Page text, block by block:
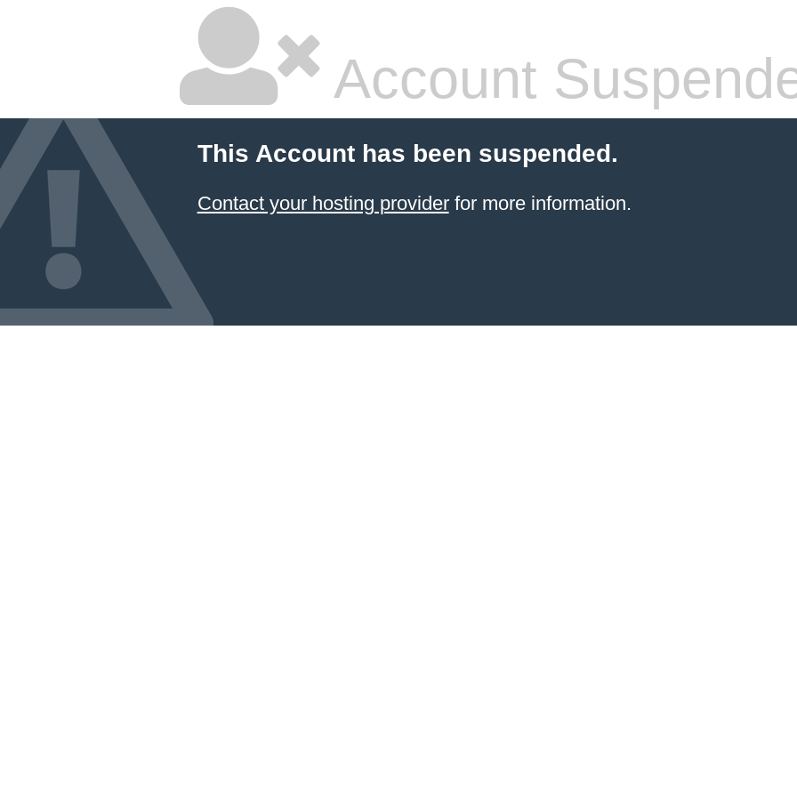
Account
This Account has been suspended.
Contact your hosting providerfor more information.